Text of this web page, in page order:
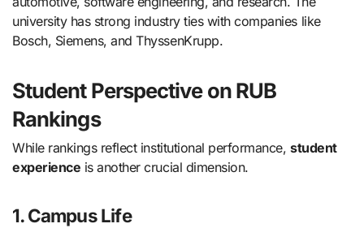
university has strong industry ties with companies like
Bosch, Siemens, and ThyssenKrupp.
Student Perspective on RUB
Rankings
While rankings reflect institutional performance, student
experience is another crucial dimension.
1. Campus Life